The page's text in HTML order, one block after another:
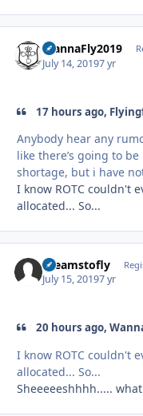
WannaFly2019
July 14, 20197 yr
17 hours ago,
Anybody hear any
like there’s going to
shortage, but i have
I know ROTC couldn't
allocated... So...
dreamstofly
July 15, 20197 yr
20 hours ago,
I know ROTC couldn't
allocated... So...
Sheeeeeshhhh.....